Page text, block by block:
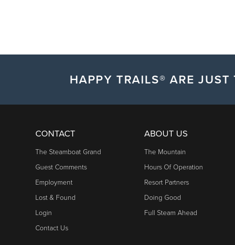
HAPPY TRAILS® ARE
CONTACT
The Steamboat Grand
Guest Comments
Employment
Lost & Found
Login
Contact Us
ABOUT US
The Mountain
Hours Of Operation
Resort Partners
Doing Good
Full Steam Ahead